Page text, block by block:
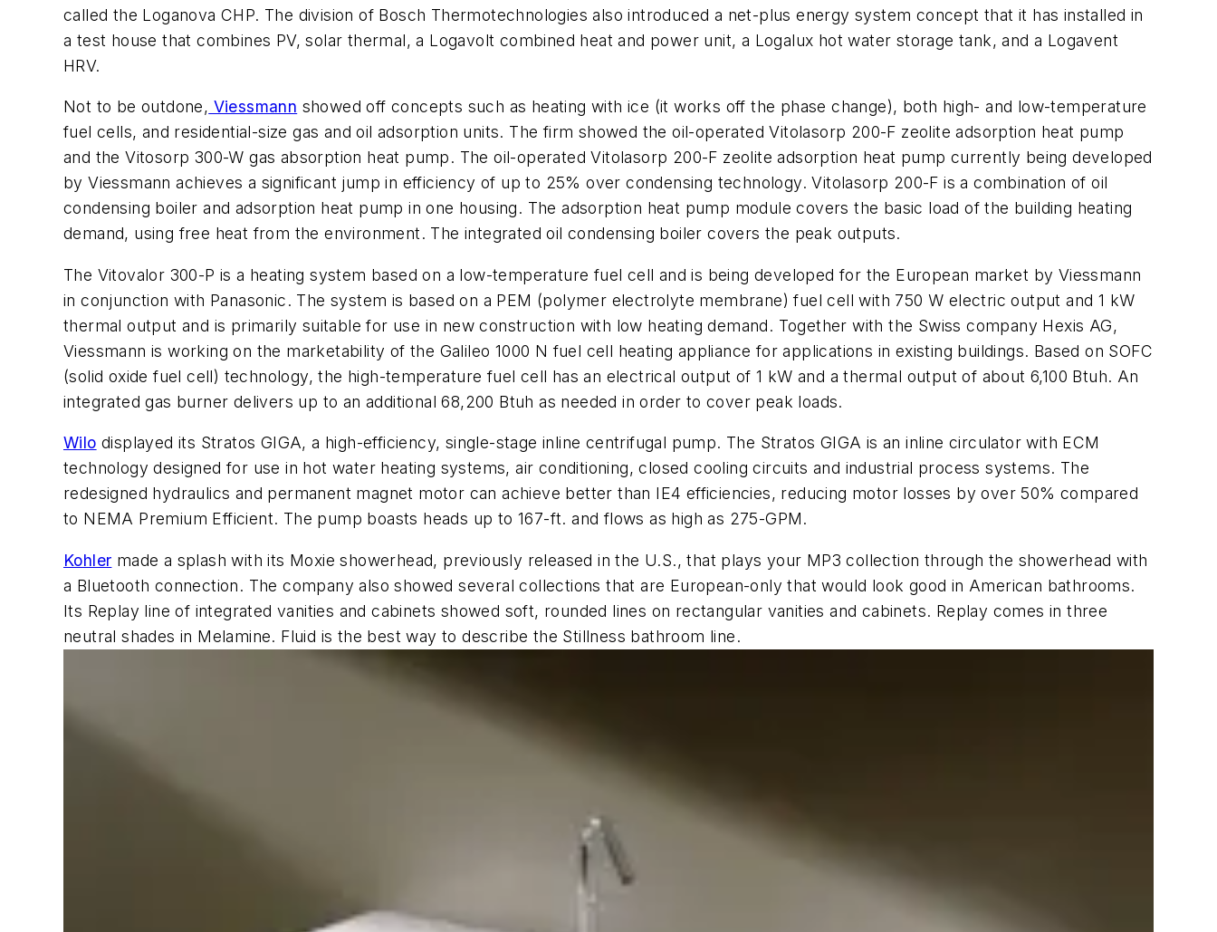
called the Loganova CHP. The division of Bosch Thermotechnologies also introduced a net-plus energy system concept that it has installed in
a test house that combines PV, solar thermal, a Logavolt combined heat and power unit, a Logalux hot water storage tank, and a Logavent
HRV.
Not to be outdone, Viessmann showed off concepts such as heating with ice (it works off the phase change), both high- and low-temperature
fuel cells, and residential-size gas and oil adsorption units. The firm showed the oil-operated Vitolasorp 200-F zeolite adsorption heat pump
and the Vitosorp 300-W gas absorption heat pump. The oil-operated Vitolasorp 200-F zeolite adsorption heat pump currently being developed
by Viessmann achieves a significant jump in efficiency of up to 25% over condensing technology. Vitolasorp 200-F is a combination of oil
condensing boiler and adsorption heat pump in one housing. The adsorption heat pump module covers the basic load of the building heating
demand, using free heat from the environment. The integrated oil condensing boiler covers the peak outputs.
The Vitovalor 300-P is a heating system based on a low-temperature fuel cell and is being developed for the European market by Viessmann
in conjunction with Panasonic. The system is based on a PEM (polymer electrolyte membrane) fuel cell with 750 W electric output and 1 kW
thermal output and is primarily suitable for use in new construction with low heating demand. Together with the Swiss company Hexis AG,
Viessmann is working on the marketability of the Galileo 1000 N fuel cell heating appliance for applications in existing buildings. Based on SOFC
(solid oxide fuel cell) technology, the high-temperature fuel cell has an electrical output of 1 kW and a thermal output of about 6,100 Btuh. An
integrated gas burner delivers up to an additional 68,200 Btuh as needed in order to cover peak loads.
Wilo displayed its Stratos GIGA, a high-efficiency, single-stage inline centrifugal pump. The Stratos GIGA is an inline circulator with ECM
technology designed for use in hot water heating systems, air conditioning, closed cooling circuits and industrial process systems. The
redesigned hydraulics and permanent magnet motor can achieve better than IE4 efficiencies, reducing motor losses by over 50% compared
to NEMA Premium Efficient. The pump boasts heads up to 167-ft. and flows as high as 275-GPM.
Kohler made a splash with its Moxie showerhead, previously released in the U.S., that plays your MP3 collection through the showerhead with
a Bluetooth connection. The company also showed several collections that are European-only that would look good in American bathrooms.
Its Replay line of integrated vanities and cabinets showed soft, rounded lines on rectangular vanities and cabinets. Replay comes in three
neutral shades in Melamine. Fluid is the best way to describe the Stillness bathroom line.